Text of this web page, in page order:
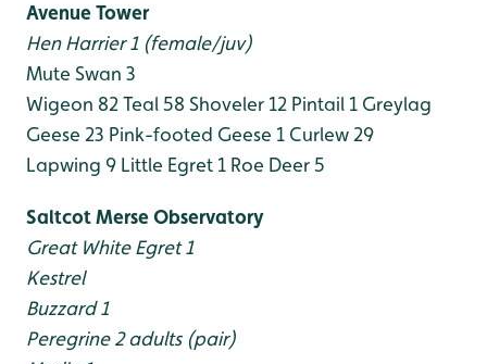
Avenue Tower
Hen Harrier 1 (female/juv)
Mute Swan 3
Wigeon 82 Teal 58 Shoveler 12 Pintail 1 Greylag
Geese 23 Pink-footed Geese 1 Curlew 29
Lapwing 9 Little Egret 1 Roe Deer 5
Saltcot Merse Observatory
Great White Egret 1
Kestrel
Buzzard 1
Peregrine 2 adults (pair)